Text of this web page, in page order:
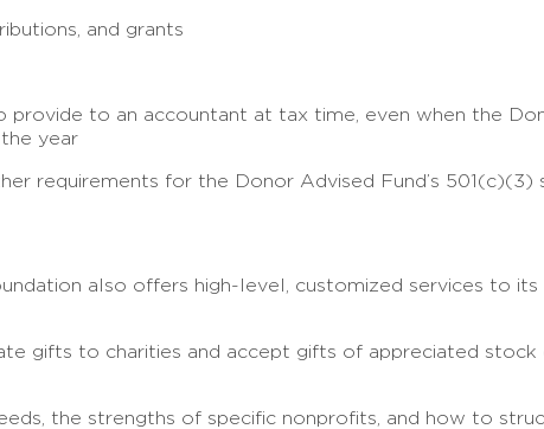
and grants
to an accountant at tax time, even when the
year
requirements for the Donor Advised Fund’s 501(c)(3)
also offers high-level, customized services to
gifts to charities and accept gifts of appreciated stock
the strengths of specific nonprofits, and how to